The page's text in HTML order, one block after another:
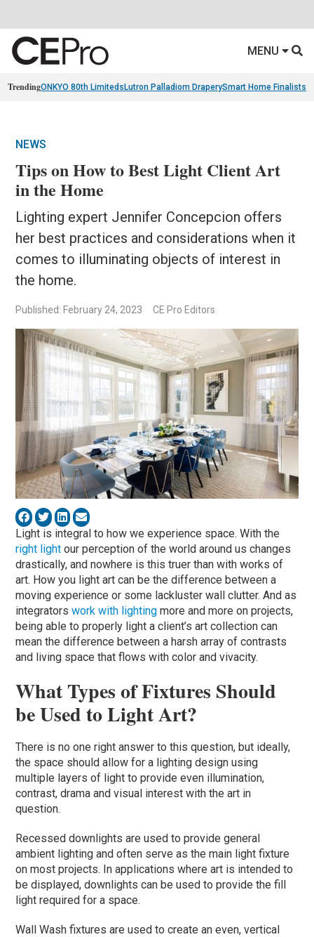
MENU
TrendingONKYO 80th Limiteds Lutron Palladiom DraperySmart Home Finalists
NEWS
Tips on How to Best Light Client Art
in the Home
Lighting expert Jennifer Concepcion offers
her best practices and considerations when it
comes to illuminating objects of interest in
the home.
Published: February 24, 2023 CE Pro Editors
Light is integral to how we experience space. With the
right light our perception of the world around us changes
drastically, and nowhere is this truer than with works of
art. How you light art can be the difference between a
moving experience or some lackluster wall clutter. And as
integratorswork with lighting more and more on projects,
being able to properly light a client’s art collection can
mean the difference between a harsh array of contrasts
and living space that flows with color and vivacity.
What Types of Fixtures Should
be Used to Light Art?
There is no one right answer to this question, but ideally,
the space should allow for a lighting design using
multiple layers of light to provide even illumination,
contrast, drama and visual interest with the art in
question.
Recessed downlights are used to provide general
ambient lighting and often serve as the main light fixture
on most projects. In applications where art is intended to
be displayed, downlights can be used to provide the fill
light required for a space.
Wall Wash fixtures are used to create an even, vertical